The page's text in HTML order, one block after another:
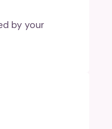
by your